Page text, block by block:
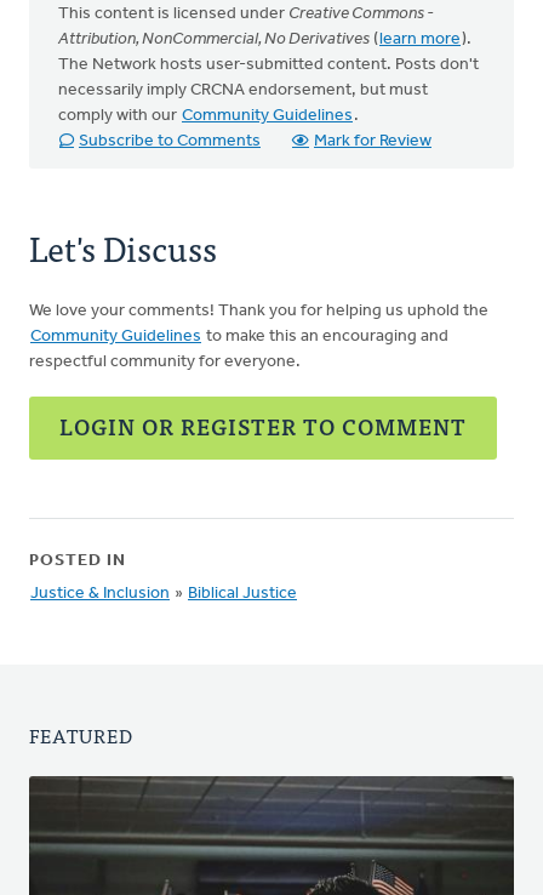
This content is licensed under Creative Commons -
Attribution, NonCommercial, No Derivatives (learn more).
The Network hosts user-submitted content. Posts don't
necessarily imply CRCNA endorsement, but must
comply with our Community Guidelines .
Subscribe to Comments
Mark for Review
Let's Discuss
We love your comments! Thank you for helping us uphold the
Community Guidelines to make this an encouraging and
respectful community for everyone.
LOGIN OR REGISTER TO COMMENT
POSTED IN
Justice & Inclusion » Biblical Justice
FEATURED